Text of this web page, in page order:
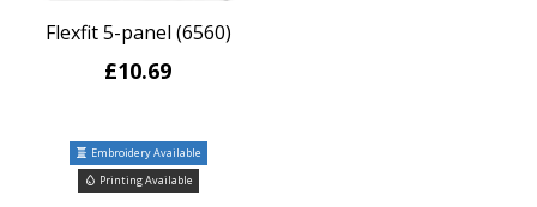
Flexfit 5-panel (6560)
£10.69
Embroidery Available
Printing Available